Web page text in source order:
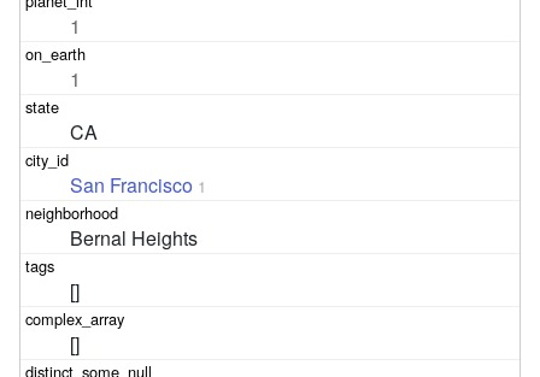
1
1
CA
San Francisco 1
Bernal Heights
[]
[]